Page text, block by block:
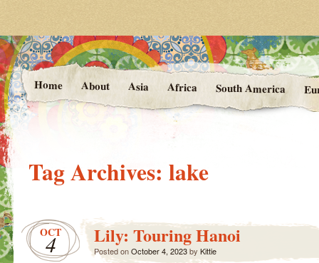
At the
Photos and Stories from Kittie's
Home About Asia Africa South America
Tag Archives: lake
OCT
4 Lily: Touring Hanoi
Posted onOctober 4, 2023by Kittie